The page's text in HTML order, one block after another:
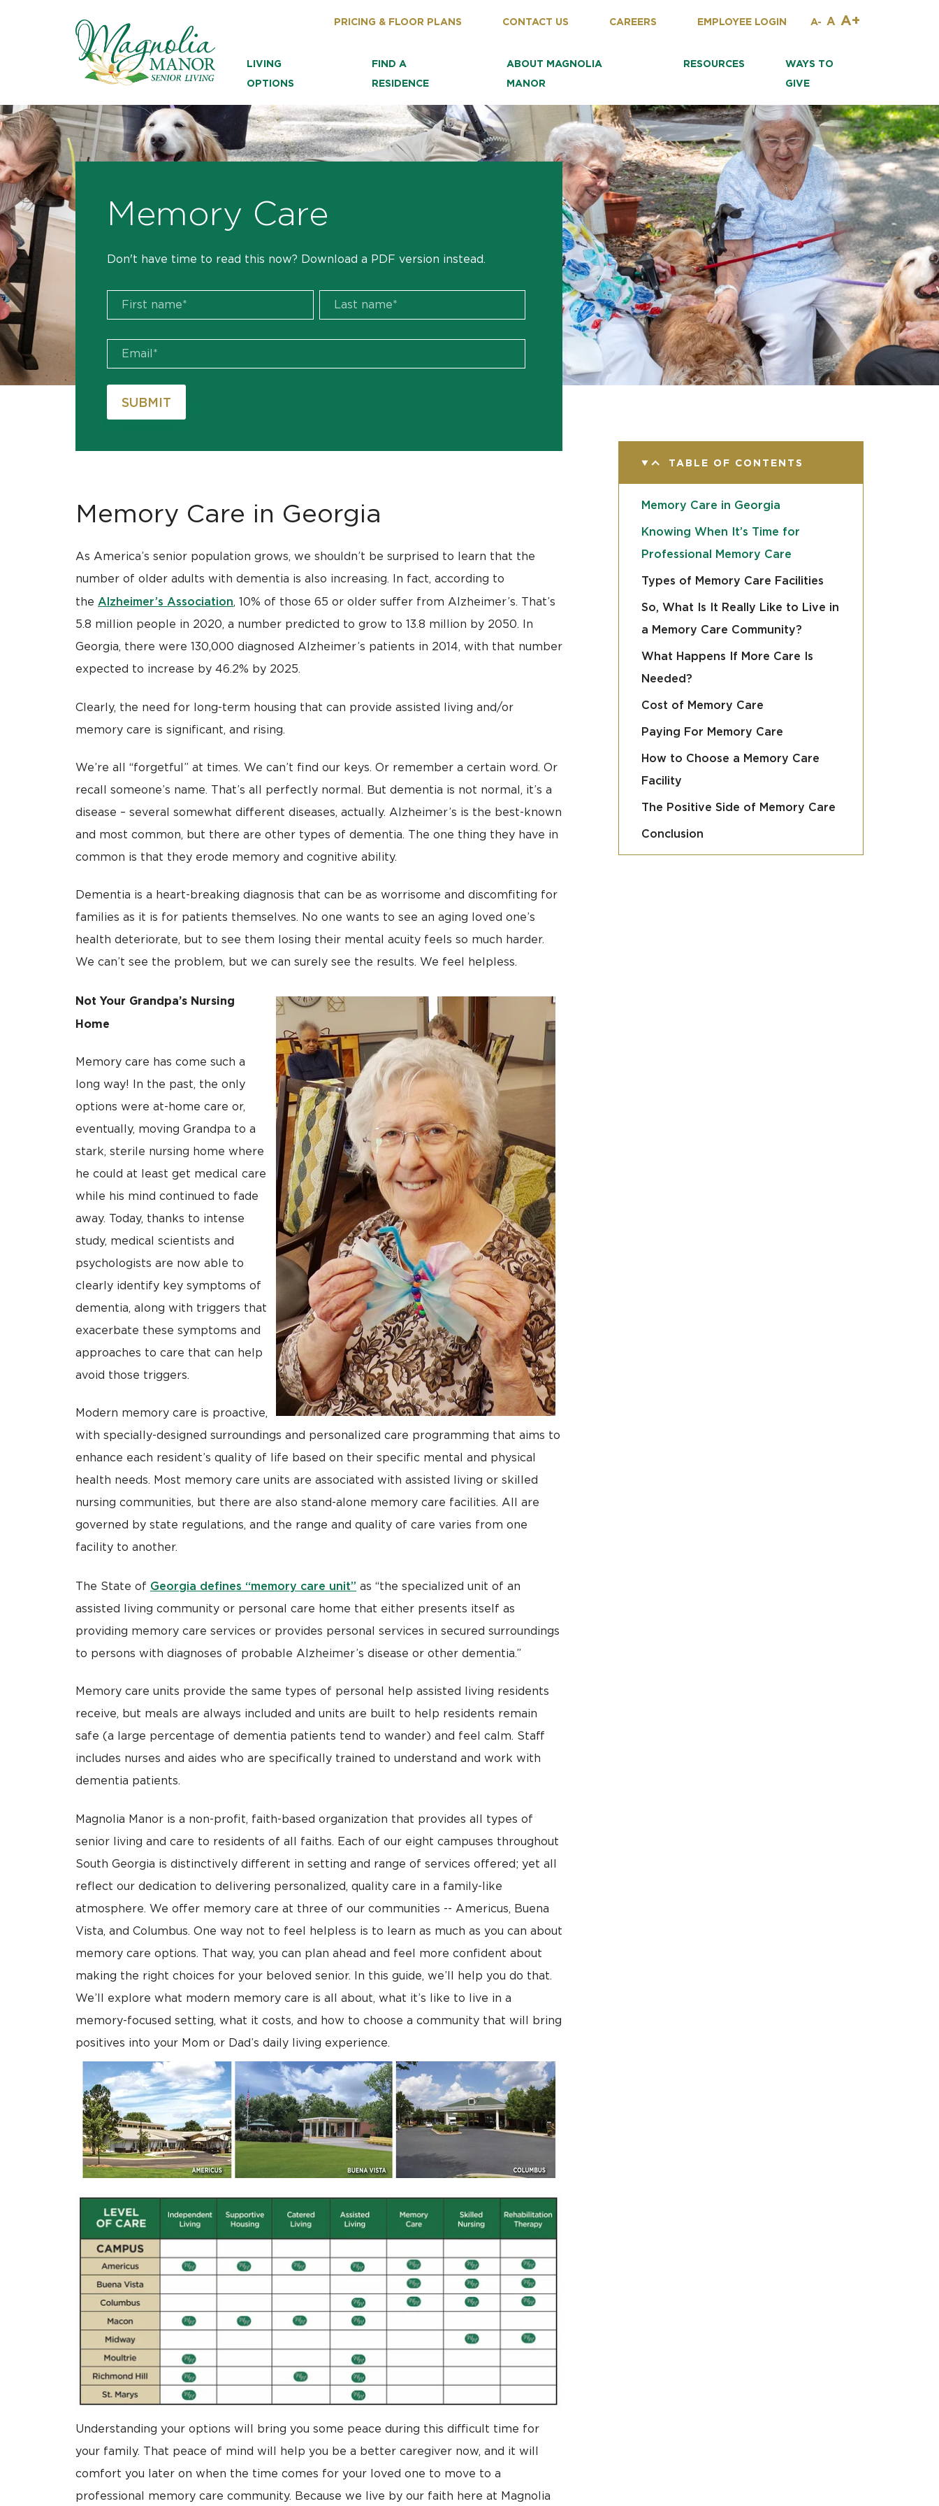
PRICING & FLOOR PLANS CONTACT US CAREERS EMPLOYEE LOGIN A- A A+
LIVING
OPTIONS
FIND A
RESIDENCE
ABOUT MAGNOLIA
MANOR
RESOURCES
WAYS TO
GIVE
Memory Care
Don't have time to read this now? Download a PDF version instead.
Memory Care in Georgia
As America’s senior population grows, we shouldn’t be surprised to learn that the
number of older adults with dementia is also increasing. In fact, according to
the Alzheimer’s Association, 10% of those 65 or older suffer from Alzheimer’s. That’s
5.8 million people in 2020, a number predicted to grow to 13.8 million by 2050. In
Georgia, there were 130,000 diagnosed Alzheimer’s patients in 2014, with that number
expected to increase by 46.2% by 2025.
Clearly, the need for long-term housing that can provide assisted living and/or
memory care is significant, and rising.
We’re all “forgetful” at times. We can’t find our keys. Or remember a certain word. Or
recall someone’s name. That’s all perfectly normal. But dementia is not normal, it’s a
disease – several somewhat different diseases, actually. Alzheimer’s is the best-known
and most common, but there are other types of dementia. The one thing they have in
common is that they erode memory and cognitive ability.
Dementia is a heart-breaking diagnosis that can be as worrisome and discomfiting for
families as it is for patients themselves. No one wants to see an aging loved one’s
health deteriorate, but to see them losing their mental acuity feels so much harder.
We can’t see the problem, but we can surely see the results. We feel helpless.
Not Your Grandpa’s Nursing
Home
Memory care has come such a
long way! In the past, the only
options were at-home care or,
eventually, moving Grandpa to a
stark, sterile nursing home where
he could at least get medical care
while his mind continued to fade
away. Today, thanks to intense
study, medical scientists and
psychologists are now able to
clearly identify key symptoms of
dementia, along with triggers that
exacerbate these symptoms and
approaches to care that can help
avoid those triggers.
Modern memory care is proactive,
with specially-designed surroundings and personalized care programming that aims to
enhance each resident’s quality of life based on their specific mental and physical
health needs. Most memory care units are associated with assisted living or skilled
nursing communities, but there are also stand-alone memory care facilities. All are
governed by state regulations, and the range and quality of care varies from one
facility to another.
The State of Georgia defines “memory care unit” as “the specialized unit of an
assisted living community or personal care home that either presents itself as
providing memory care services or provides personal services in secured surroundings
to persons with diagnoses of probable Alzheimer’s disease or other dementia.”
Memory care units provide the same types of personal help assisted living residents
receive, but meals are always included and units are built to help residents remain
safe (a large percentage of dementia patients tend to wander) and feel calm. Staff
includes nurses and aides who are specifically trained to understand and work with
dementia patients.
Magnolia Manor is a non-profit, faith-based organization that provides all types of
senior living and care to residents of all faiths. Each of our eight campuses throughout
South Georgia is distinctively different in setting and range of services offered; yet all
reflect our dedication to delivering personalized, quality care in a family-like
atmosphere. We offer memory care at three of our communities -- Americus, Buena
Vista, and Columbus. One way not to feel helpless is to learn as much as you can about
memory care options. That way, you can plan ahead and feel more confident about
making the right choices for your beloved senior. In this guide, we’ll help you do that.
We’ll explore what modern memory care is all about, what it’s like to live in a
memory-focused setting, what it costs, and how to choose a community that will bring
positives into your Mom or Dad’s daily living experience.
Understanding your options will bring you some peace during this difficult time for
your family. That peace of mind will help you be a better caregiver now, and it will
comfort you later on when the time comes for your loved one to move to a
professional memory care community. Because we live by our faith here at Magnolia
TABLE OF CONTENTS
Memory Care in Georgia
Knowing When It’s Time for
Professional Memory Care
Types of Memory Care Facilities
So, What Is It Really Like to Live in
a Memory Care Community?
What Happens If More Care Is
Needed?
Cost of Memory Care
Paying For Memory Care
How to Choose a Memory Care
Facility
The Positive Side of Memory Care
Conclusion